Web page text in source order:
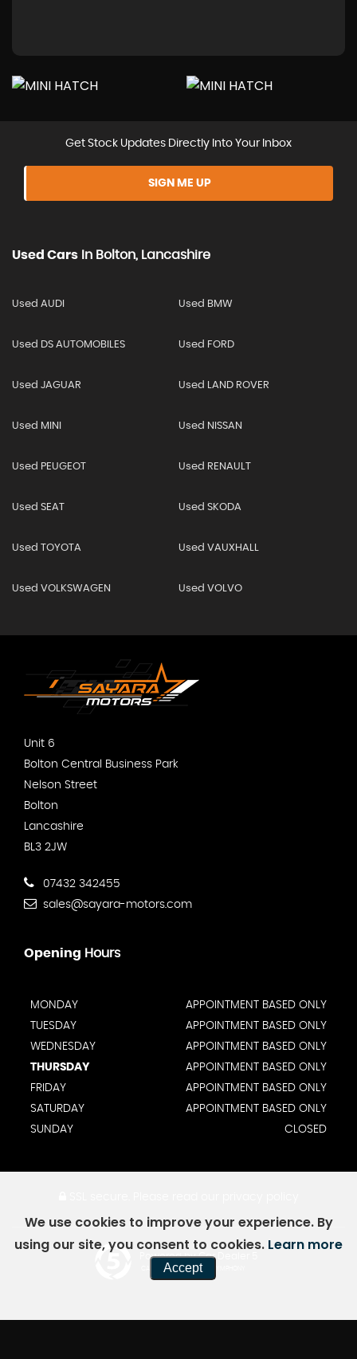
Get Stock Updates Directly Into Your Inbox
SIGN ME UP
Used Cars In Bolton, Lancashire
Used AUDI Used BMW
Used DS AUTOMOBILES Used FORD
Used JAGUAR Used LAND ROVER
Used MINI Used NISSAN
Used PEUGEOT Used RENAULT
Used SEAT Used SKODA
Used TOYOTA Used VAUXHALL
Used VOLKSWAGEN Used VOLVO
Unit 6
Bolton Central Business Park
Nelson Street
Bolton
Lancashire
BL3 2JW
07432 342455
sales@sayara-motors.com
Opening Hours
MONDAY
APPOINTMENT BASED ONLY
TUESDAY
APPOINTMENT BASED ONLY
WEDNESDAY
APPOINTMENT BASED ONLY
THURSDAY
APPOINTMENT BASED ONLY
FRIDAY
APPOINTMENT BASED ONLY
SATURDAY
APPOINTMENT BASED ONLY
SUNDAY
CLOSED
Powered by Car Dealer 5
CAR DEALER WEBSITES - SYMPHONY
We use cookies to improve your experience. By
using our site, you consent to cookies. Learn more
Accept